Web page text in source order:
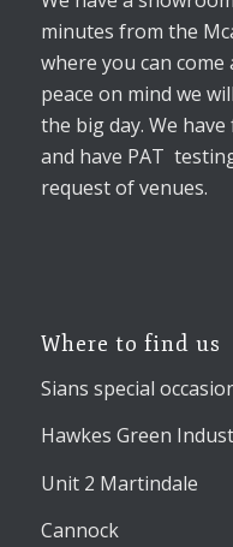
minutes from the
where you can
peace on mind we
the big day. We
and have PAT
request of venues.
Where to find us
Sians special
Hawkes Green
Unit 2 Martindale
Cannock